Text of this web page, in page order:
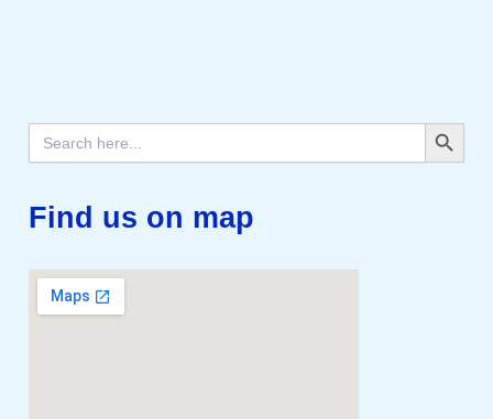
Search
for:
Search Button
Find us on map